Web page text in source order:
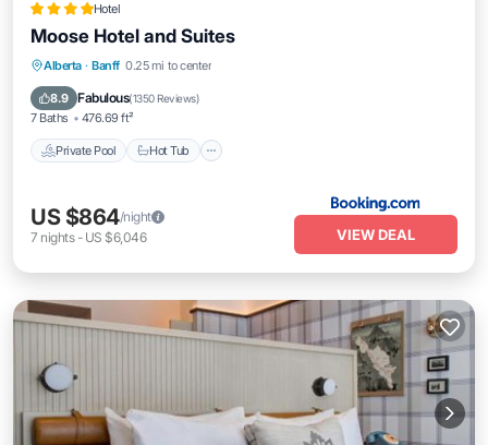
Hotel
Moose Hotel and Suites
Alberta · Banff 0.25 mi to center
8.9 Fabulous(1350 Reviews)
7 Baths 476.69 ft²
Private Pool Hot Tub
Private Pool
EV Charge Station
US $864/night
7 nights- US $6,046 VIEW DEAL